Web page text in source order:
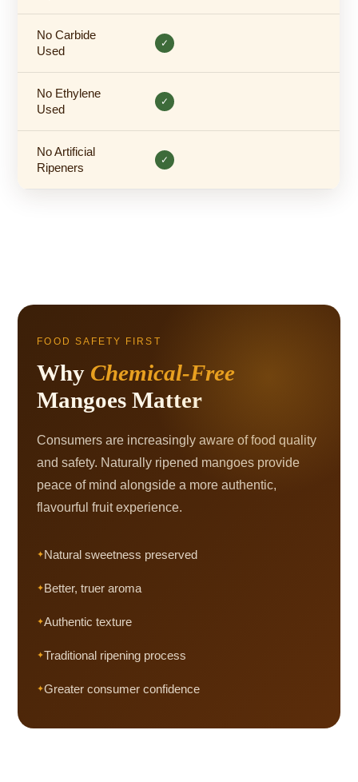
No Carbide
Used
✓
No Ethylene
Used
✓
No Artificial
Ripeners
✓
FOOD SAFETY FIRST
Why Chemical-Free
Mangoes Matter
Consumers are increasingly aware of food quality
and safety. Naturally ripened mangoes provide
peace of mind alongside a more authentic,
flavourful fruit experience.
Natural sweetness preserved
Better, truer aroma
Authentic texture
Traditional ripening process
Greater consumer confidence